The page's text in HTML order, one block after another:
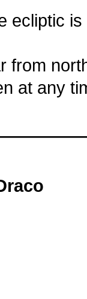
ecliptic
from
at any